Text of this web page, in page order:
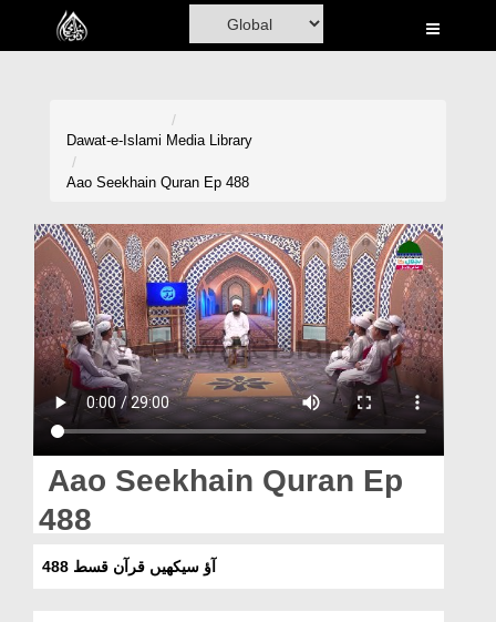
Home
Volunteer Portal
Rohani Ilaj
Donation
Magazine
Dawat-e-Islami Media Library
Aao Seekhain Quran Ep 488
Aao Seekhain Quran Ep
488
آؤ سیکھیں قرآن قسط 488